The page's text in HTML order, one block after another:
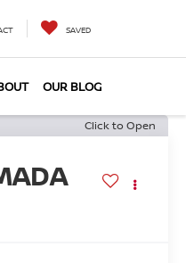
SAVED
OUR BLOG
Click to Open